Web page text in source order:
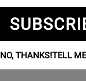
NO, THANKS!TELL